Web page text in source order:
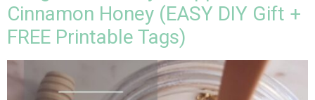
Cinnamon Honey (EASY DIY Gift +
FREE Printable Tags)